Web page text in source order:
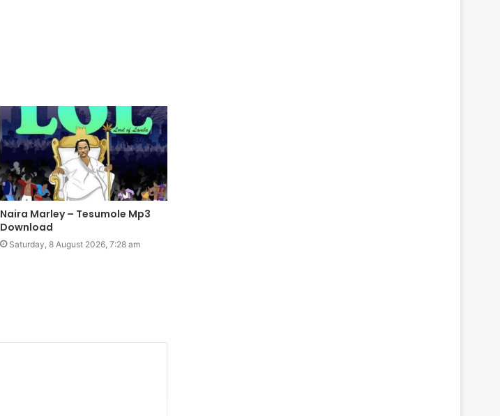
Naira Marley – Tesumole Mp3
Download
Saturday, 8 August 2026, 7:28 am